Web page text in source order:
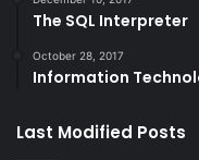
The SQL Interpreter
October 28, 2017
Information
Last Modified Posts